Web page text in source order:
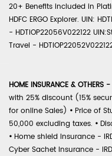
20+ Benefits included in
HDFC ERGO Explorer. UIN:
- HDTIOP22056V022122
Travel -
HOME INSURANCE & OTHERS -
with 25% discount (15%
for online Sales) • Price of
50,000 excluding taxes. •
• Home shield Insurance -
Cyber Sachet Insurance -